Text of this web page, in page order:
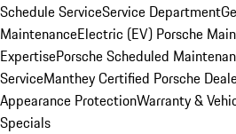
Schedule ServiceService Department
MaintenanceElectric (EV) Porsche
ExpertisePorsche Scheduled
ServiceManthey Certified Porsche
Appearance ProtectionWarranty &
Specials